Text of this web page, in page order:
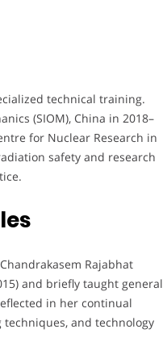
technical training.
(SIOM), China in 2018–
for Nuclear Research in
safety and research
Rajabhat
and briefly taught general
in her continual
and technology